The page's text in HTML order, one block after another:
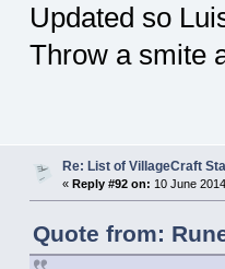
Updated so
Throw a smite
Re: List of VillageCraft
« Reply #92 on: 10 June
Quote from: